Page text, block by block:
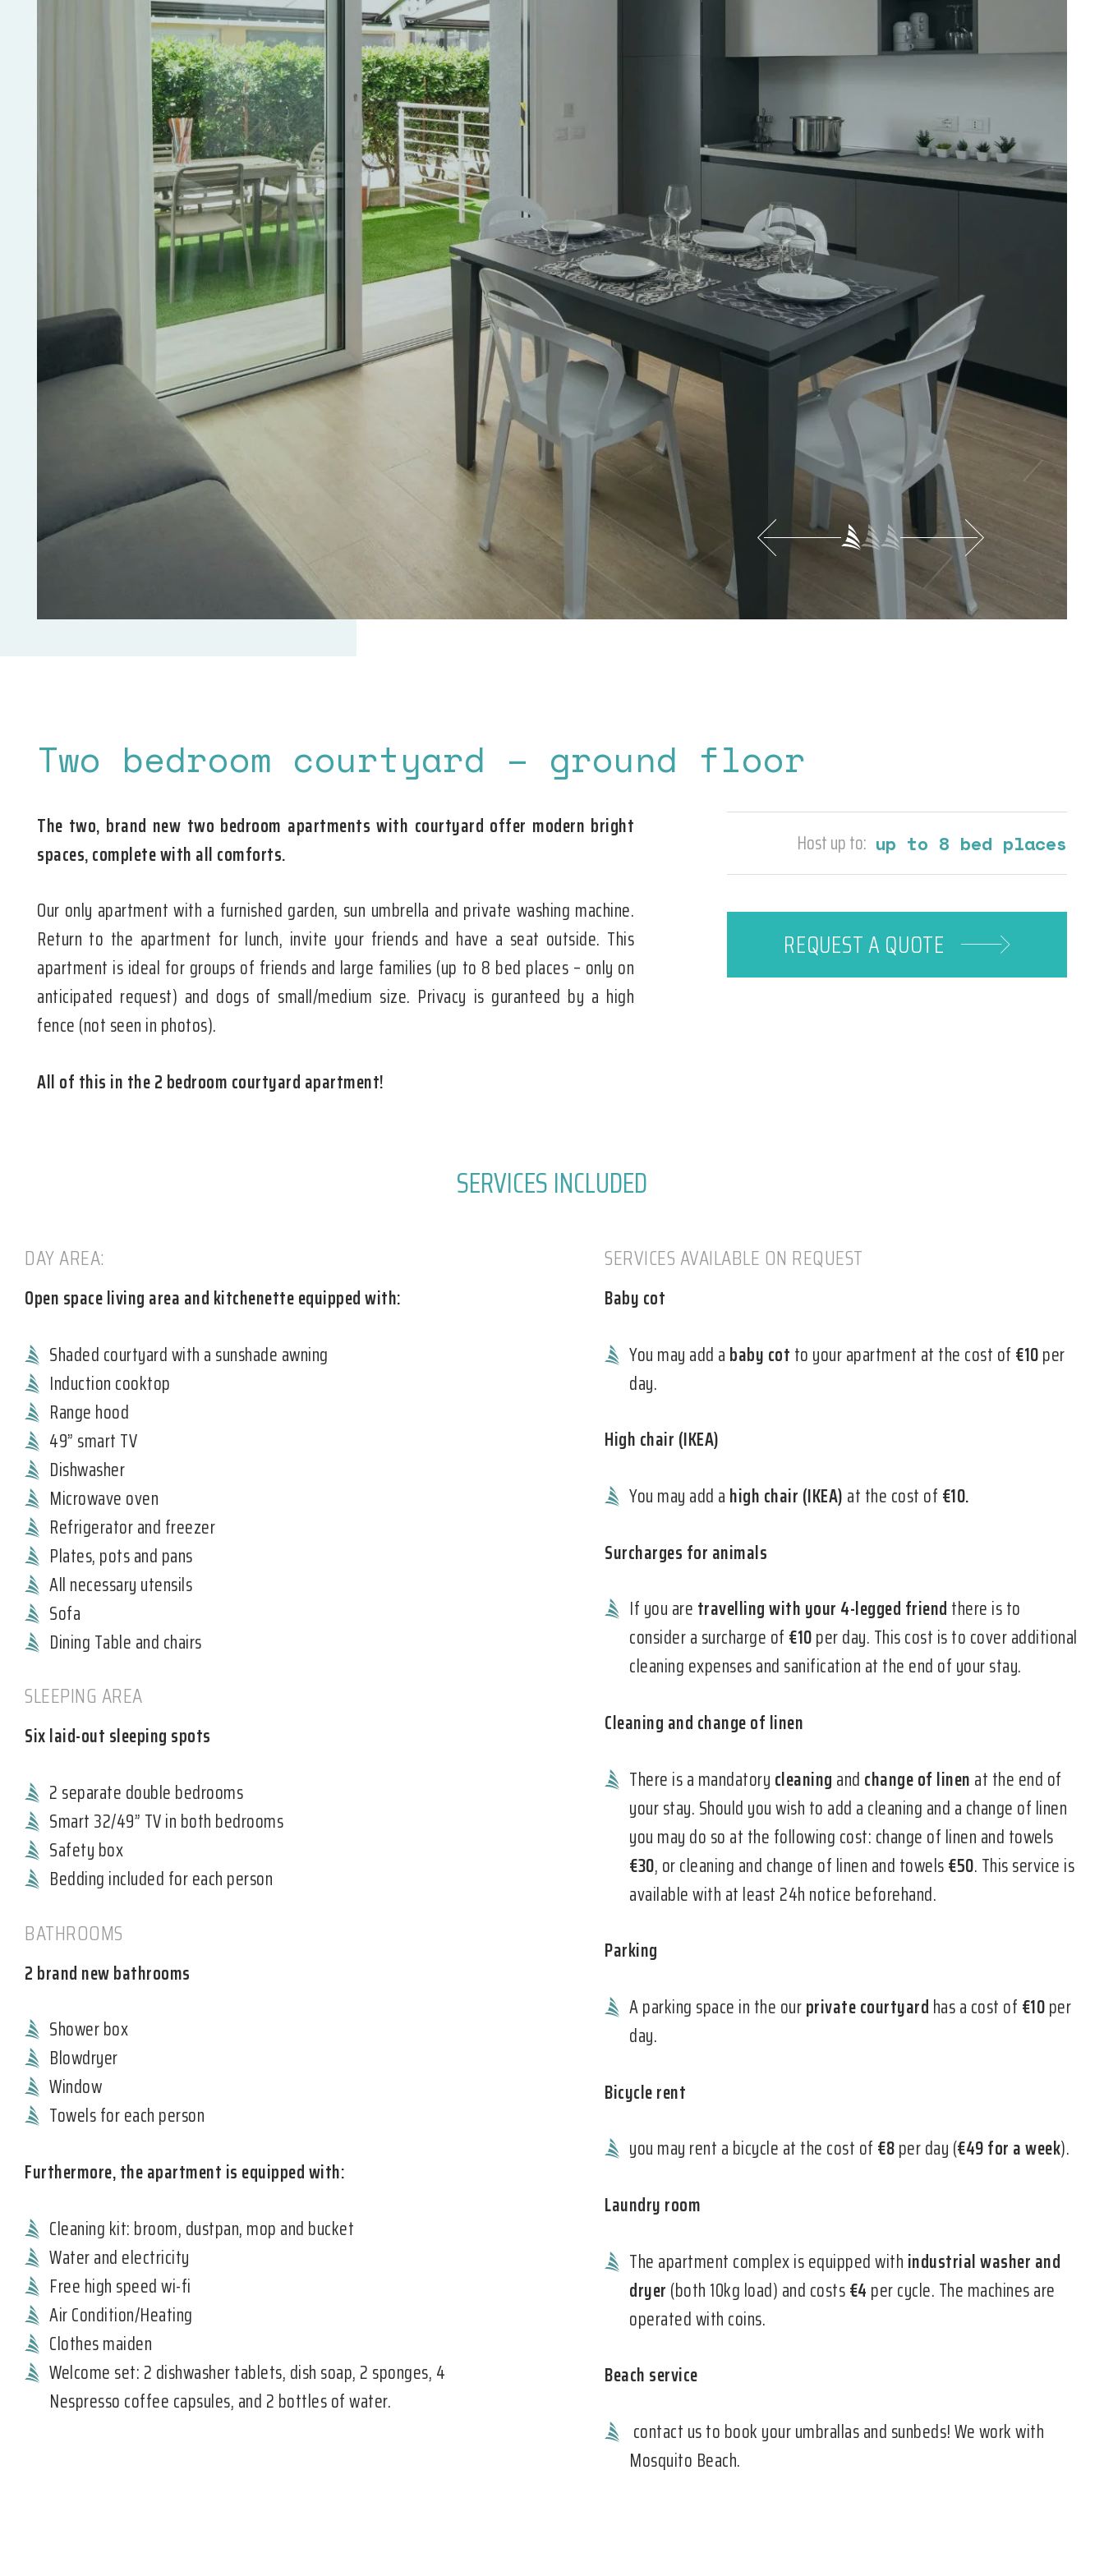
Two bedroom courtyard – ground floor
The two, brand new two bedroom apartments with courtyard offer modern bright
spaces, complete with all comforts.
Our only apartment with a furnished garden, sun umbrella and private washing machine.
Return to the apartment for lunch, invite your friends and have a seat outside. This
apartment is ideal for groups of friends and large families (up to 8 bed places – only on
anticipated request) and dogs of small/medium size. Privacy is guranteed by a high
fence (not seen in photos).
All of this in the 2 bedroom courtyard apartment!
Host up to: up to 8 bed places
REQUEST A QUOTE
SERVICES INCLUDED
DAY AREA:
Open space living area and kitchenette equipped with:
Shaded courtyard with a sunshade awning
Induction cooktop
Range hood
49” smart TV
Dishwasher
Microwave oven
Refrigerator and freezer
Plates, pots and pans
All necessary utensils
Sofa
Dining Table and chairs
SLEEPING AREA
Six laid-out sleeping spots
2 separate double bedrooms
Smart 32/49” TV in both bedrooms
Safety box
Bedding included for each person
BATHROOMS
2 brand new bathrooms
Shower box
Blowdryer
Window
Towels for each person
Furthermore, the apartment is equipped with:
Cleaning kit: broom, dustpan, mop and bucket
Water and electricity
Free high speed wi-fi
Air Condition/Heating
Clothes maiden
Welcome set: 2 dishwasher tablets, dish soap, 2 sponges, 4
Nespresso coffee capsules, and 2 bottles of water.
SERVICES AVAILABLE ON REQUEST
Baby cot
You may add a baby cot to your apartment at the cost of €10per
day.
High chair (IKEA)
You may add a high chair (IKEA) at the cost of €10.
Surcharges for animals
If you are travelling with your 4-legged friend there is to
consider a surcharge of €10per day. This cost is to cover additional
cleaning expenses and sanification at the end of your stay.
Cleaning and change of linen
There is a mandatory cleaning and change of linen at the end of
your stay. Should you wish to add a cleaning and a change of linen
you may do so at the following cost: change of linen and towels
€30, or cleaning and change of linen and towels€50. This service is
available with at least 24h notice beforehand.
Parking
A parking space in the ourprivate courtyard has a cost of €10per
day.
Bicycle rent
you may rent a bicycle at the cost of €8per day (€49 for a week).
Laundry room
The apartment complex is equipped with industrial washer and
dryer (both 10kg load) and costs€4 per cycle. The machines are
operated with coins.
Beach service
contact us to book your umbrallas and sunbeds! We work with
Mosquito Beach.